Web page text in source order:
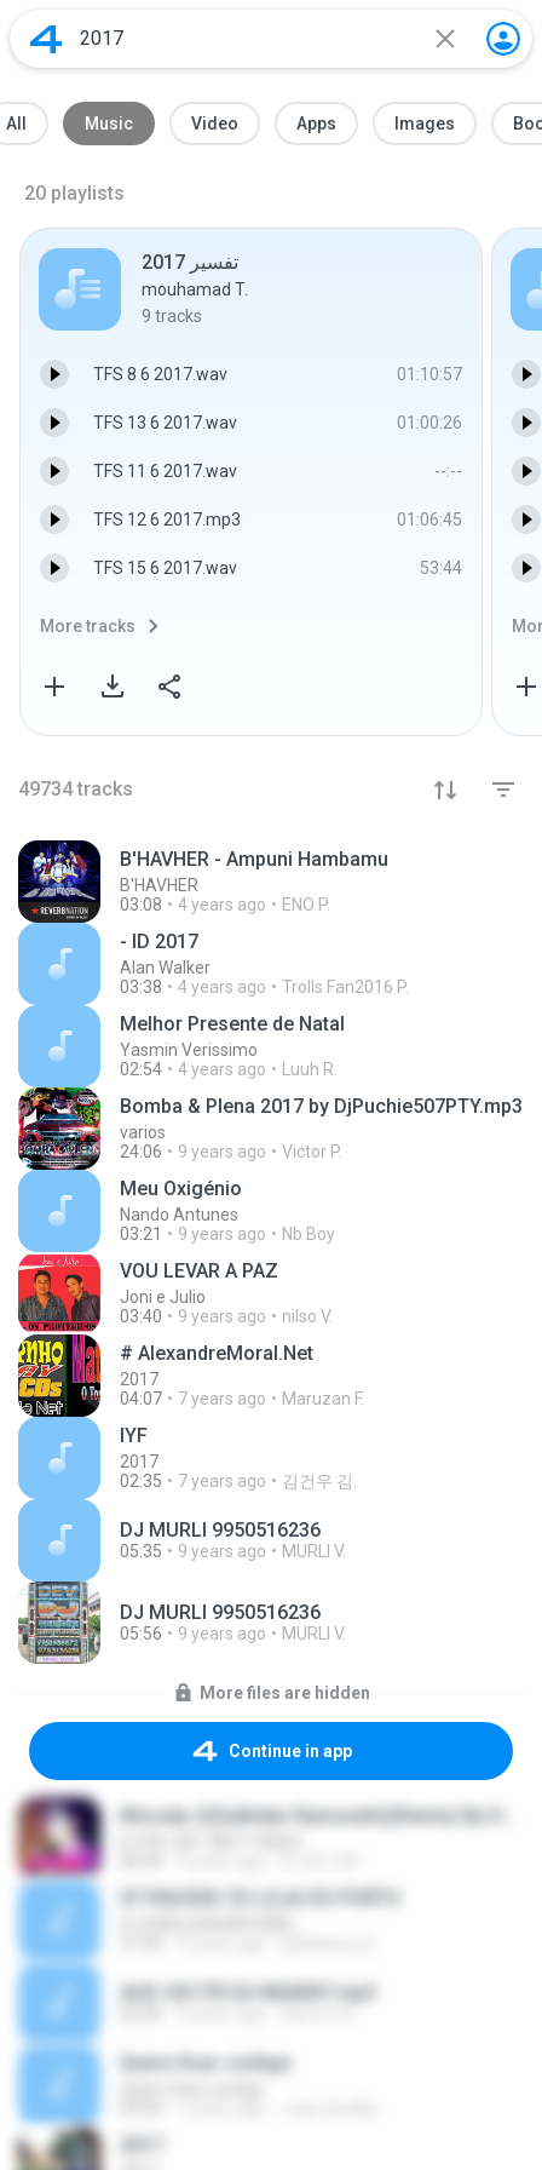
All Music Video Apps Images
20 playlists
تفسير 2017
mouhamad T.
9 tracks
TFS 8 6 2017.wav 01:10:57
TFS 13 6 2017.wav 01:00:26
TFS 11 6 2017.wav --:--
TFS 12 6 2017.mp3 01:06:45
TFS 15 6 2017.wav 53:44
More tracks
49734 tracks
B'HAVHER - Ampuni Hambamu
B'HAVHER
03:08
4 years ago ENO P.
- ID 2017
Alan Walker
03:38
4 years ago Trolls Fan2016 P.
Melhor Presente de Natal
Yasmin Verissimo
02:54
4 years ago Luuh R.
Bomba & Plena 2017 by DjPuchie507PTY.mp3
varios
24:06
9 years ago Victor P.
Meu Oxigénio
Nando Antunes
03:21
9 years ago Nb Boy
VOU LEVAR A PAZ
Joni e Julio
03:40
9 years ago nilso V.
# AlexandreMoral.Net
2017
04:07
7 years ago Maruzan F.
IYF
2017
02:35
7 years ago 김건우 김.
DJ MURLI 9950516236
05:35 9 years ago MURLI V.
DJ MURLI 9950516236
05:56 9 years ago MURLI V.
More files are hidden
Continue in app
AUD-20170124-WA0007.mp3
Quero ficar contigo